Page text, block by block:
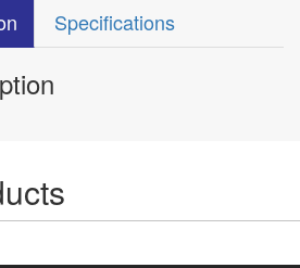
Specifications